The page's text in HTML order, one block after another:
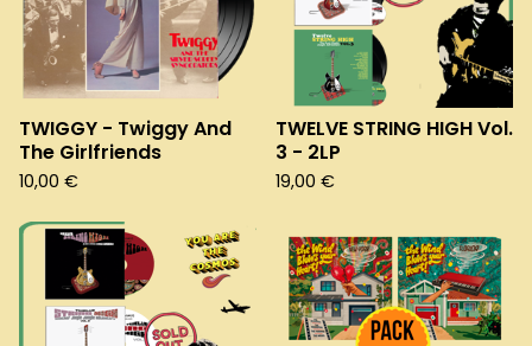
TWIGGY - Twiggy And
The Girlfriends
10,00 €
TWELVE STRING HIGH Vol.
3 - 2LP
19,00 €